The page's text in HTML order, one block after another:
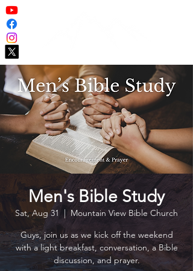
Men's Bible Study
Sat, Aug 31
  |
Mountain View Bible Church
Guys, join us as we kick off the weekend
with a light breakfast, conversation, a Bible
discussion, and prayer.